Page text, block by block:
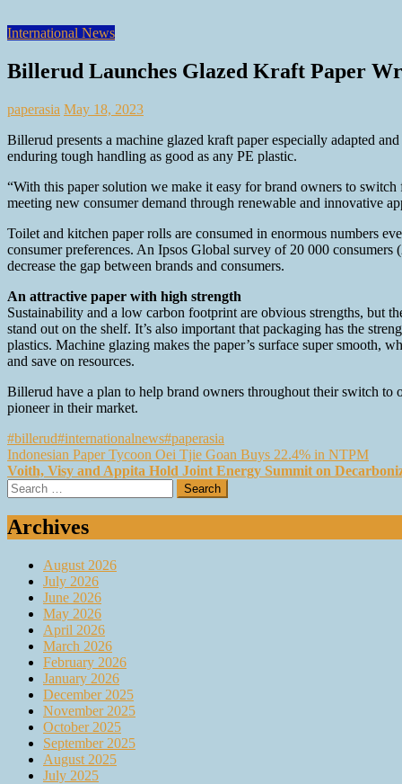
International News
Billerud Launches Glazed Kraft Paper
paperasia May 18, 2023
Billerud presents a machine glazed kraft paper especially adapted
enduring tough handling as good as any PE plastic.
“With this paper solution we make it easy for brand owners to
meeting new consumer demand through renewable and innovative
Toilet and kitchen paper rolls are consumed in enormous numbers
consumer preferences. An Ipsos Global survey of 20 000
decrease the gap between brands and consumers.
An attractive paper with high strength
Sustainability and a low carbon footprint are obvious strengths, but
stand out on the shelf. It’s also important that packaging has the
plastics. Machine glazing makes the paper’s surface super smooth,
and save on resources.
Billerud have a plan to help brand owners throughout their switch
pioneer in their market.
#billerud#internationalnews#paperasia
Post
navigation
Indonesian Paper Tycoon Oei Tjie Goan Buys 22.4% in NTPM
Voith, Visy and Appita Hold Joint Energy Summit on
Search
for:
Archives
August 2026
July 2026
June 2026
May 2026
April 2026
March 2026
February 2026
January 2026
December 2025
November 2025
October 2025
September 2025
August 2025
July 2025